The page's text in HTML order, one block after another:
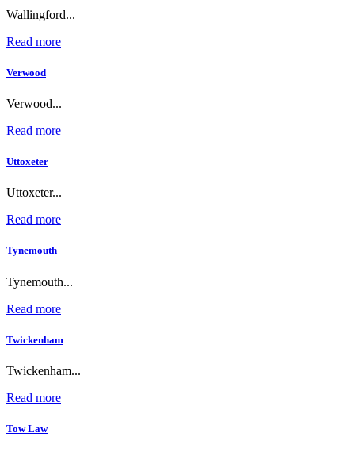
Wallingford...
Read more
Verwood
Verwood...
Read more
Uttoxeter
Uttoxeter...
Read more
Tynemouth
Tynemouth...
Read more
Twickenham
Twickenham...
Read more
Tow Law